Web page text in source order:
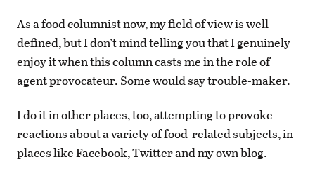
As a food columnist now, my field of view is well-
defined, but I don’t mind telling you that I genuinely
enjoy it when this column casts me in the role of
agent provocateur. Some would say trouble-maker.
I do it in other places, too, attempting to provoke
reactions about a variety of food-related subjects, in
places like Facebook, Twitter and my own blog.